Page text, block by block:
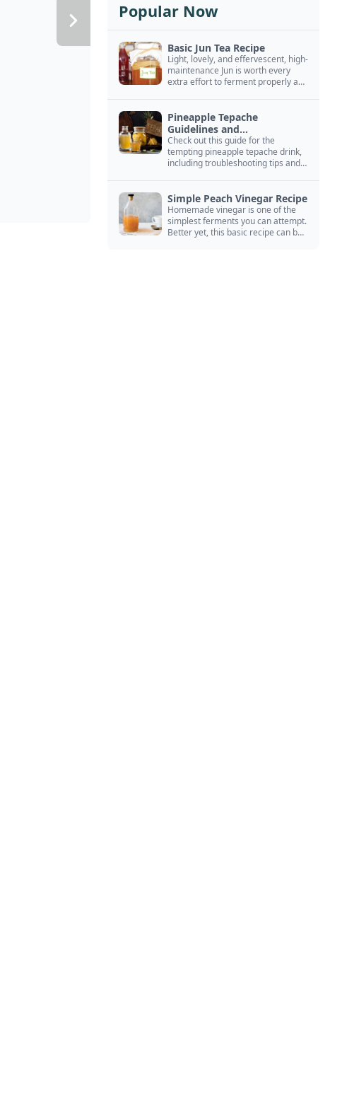
Popular Now
Basic Jun Tea Recipe
Light, lovely, and effervescent, high-
maintenance Jun is worth every
extra effort to ferment properly and
Pineapple Tepache
Guidelines and
Troubleshooting
Check out this guide for the
tempting pineapple tepache drink,
including troubleshooting tips and
Simple Peach Vinegar Recipe
Homemade vinegar is one of the
simplest ferments you can attempt.
Better yet, this basic recipe can be